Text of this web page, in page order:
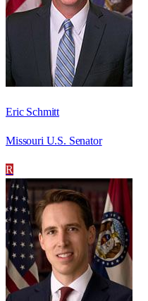
Eric Schmitt
Missouri U.S. Senator
R